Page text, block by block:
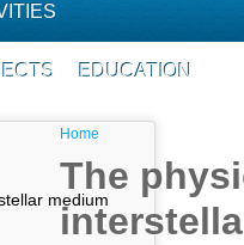
EDUCATION
medium
You are here
Home
The